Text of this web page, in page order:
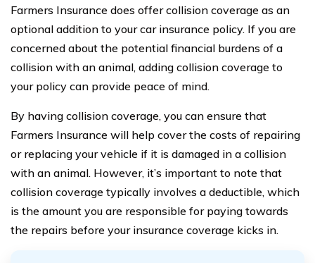
Farmers Insurance does offer collision coverage as an
optional addition to your car insurance policy. If you are
concerned about the potential financial burdens of a
collision with an animal, adding collision coverage to
your policy can provide peace of mind.
By having collision coverage, you can ensure that
Farmers Insurance will help cover the costs of repairing
or replacing your vehicle if it is damaged in a collision
with an animal. However, it’s important to note that
collision coverage typically involves a deductible, which
is the amount you are responsible for paying towards
the repairs before your insurance coverage kicks in.